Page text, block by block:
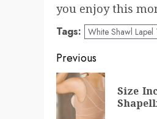
you enjoy this
Tags: White Shawl Lapel
Post
navigation
Previous
Size